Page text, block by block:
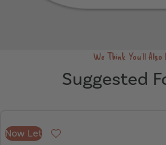
We Think You'll Also
Suggested
Now Let
Favourite